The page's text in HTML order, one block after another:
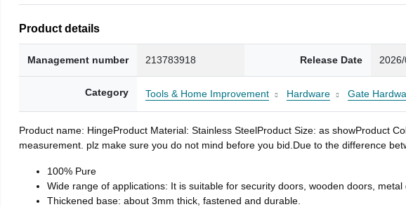
Product details
Management number 213783918 Release Date
Category Tools & Home Improvement Hardware Gate
Product name: HingeProduct Material: Stainless SteelProduct Size: as showProduct
measurement. plz make sure you do not mind before you bid.Due to the difference
100% Pure
Wide range of applications: It is suitable for security doors, wooden doors, metal
Thickened base: about 3mm thick, fastened and durable.